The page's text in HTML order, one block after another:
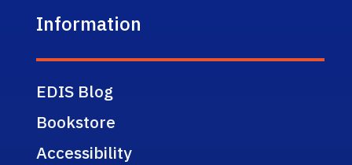
Information
EDIS Blog
Bookstore
Accessibility